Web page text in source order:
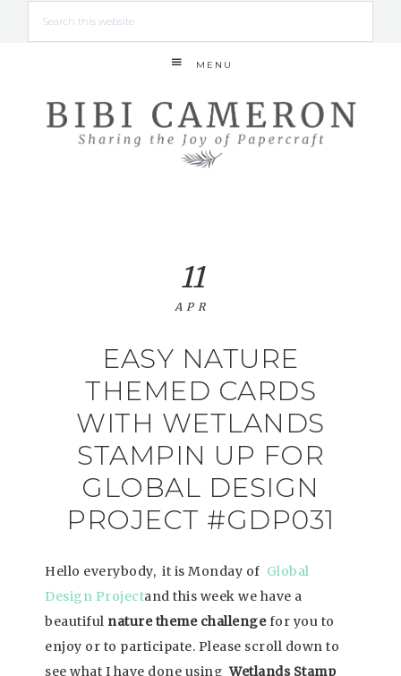
MENU
EASY NATURE
THEMED CARDS
WITH WETLANDS
STAMPIN UP FOR
GLOBAL DESIGN
PROJECT #GDP031
11
APR
Hello everybody, it is Monday of Global
Design Projectand this week we have a
beautiful nature theme challengefor you to
enjoy or to participate. Please scroll down to
see what I have done usingWetlands Stamp